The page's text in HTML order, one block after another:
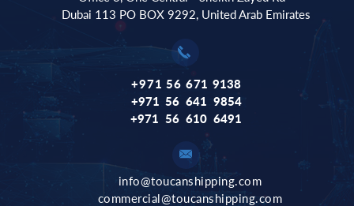
+971 56 6719138
+971 56 641 9854
+971 56 610 6491
​​​​​​​Dubai 113 PO BOX 9292, United Arab Emirates
info@toucanshipping.com
commercial@toucanshipping.com